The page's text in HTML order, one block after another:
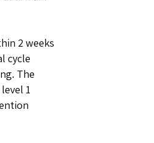
2 weeks
cycle
The
1